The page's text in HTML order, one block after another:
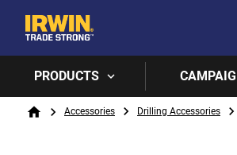
PRODUCTS
Breadcrumb
HomeAccessories Drilling Accessories